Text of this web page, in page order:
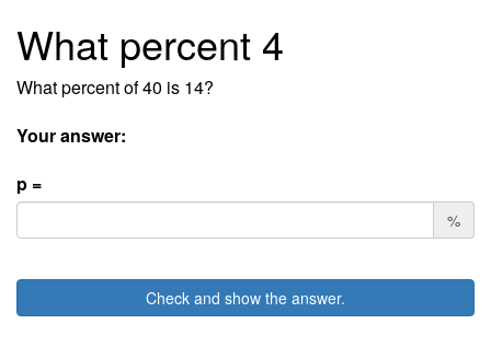
What percent 4
What percent of 40 is 14?
Your answer:
p =
%
Check and show the answer.